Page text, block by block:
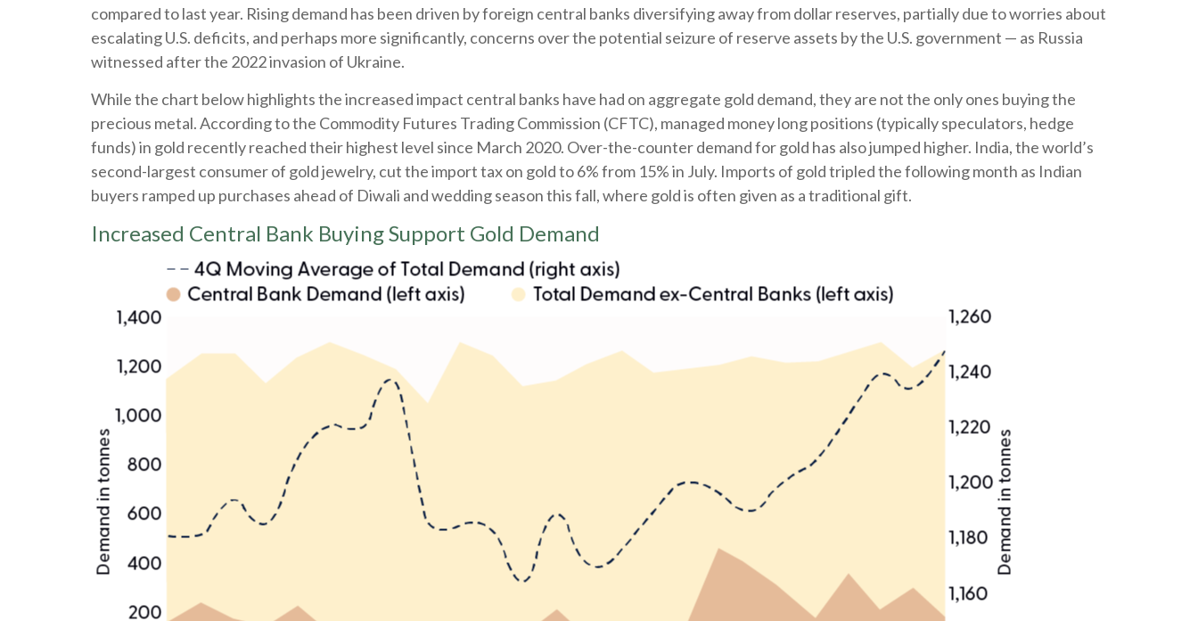
compared to last year. Rising demand has been driven by foreign central banks diversifying away from dollar reserves, partially due to worries about
escalating U.S. deficits, and perhaps more significantly, concerns over the potential seizure of reserve assets by the U.S. government — as Russia
witnessed after the 2022 invasion of Ukraine.
While the chart below highlights the increased impact central banks have had on aggregate gold demand, they are not the only ones buying the
precious metal. According to the Commodity Futures Trading Commission (CFTC), managed money long positions (typically speculators, hedge
funds) in gold recently reached their highest level since March 2020. Over-the-counter demand for gold has also jumped higher. India, the world’s
second-largest consumer of gold jewelry, cut the import tax on gold to 6% from 15% in July. Imports of gold tripled the following month as Indian
buyers ramped up purchases ahead of Diwali and wedding season this fall, where gold is often given as a traditional gift.
Increased Central Bank Buying Support Gold Demand